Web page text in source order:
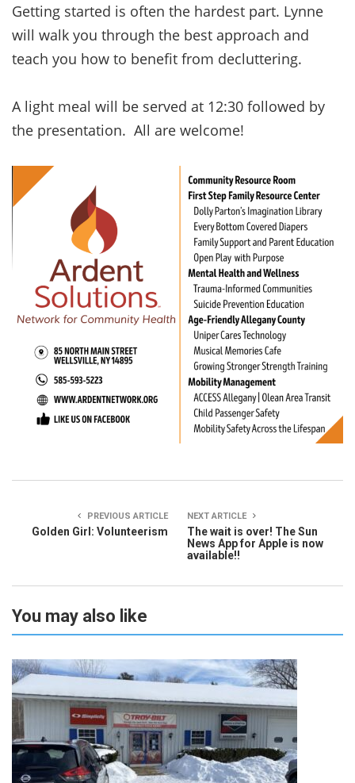
Getting started is often the hardest part. Lynne
will walk you through the best approach and
teach you how to benefit from decluttering.
A light meal will be served at 12:30 followed by
the presentation. All are welcome!
PREVIOUS ARTICLE
Golden Girl: Volunteerism
NEXT ARTICLE
The wait is over! The Sun
News App for Apple is now
available!!
You may also like